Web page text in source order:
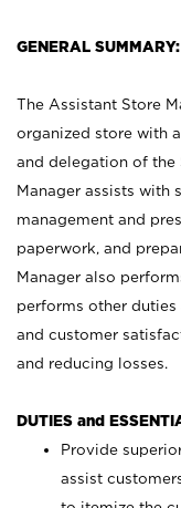
GENERAL SUMMARY:
The Assistant Store
organized store with
and delegation of the
Manager assists with
management and
paperwork, and
Manager also
performs other
and customer
and reducing losses.
DUTIES and
Provide
assist